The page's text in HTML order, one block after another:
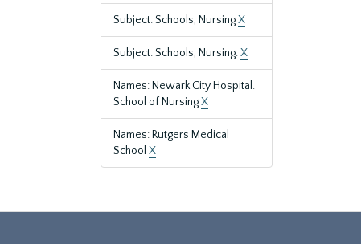
Subject: Schools, NursingX
Subject: Schools, Nursing.X
Names: Newark City Hospital.
School of NursingX
Names: Rutgers Medical
School X